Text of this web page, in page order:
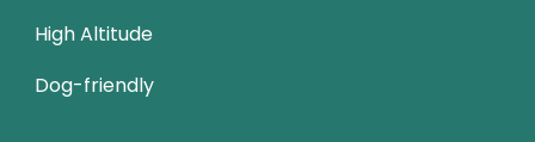
High Altitude
Dog-friendly